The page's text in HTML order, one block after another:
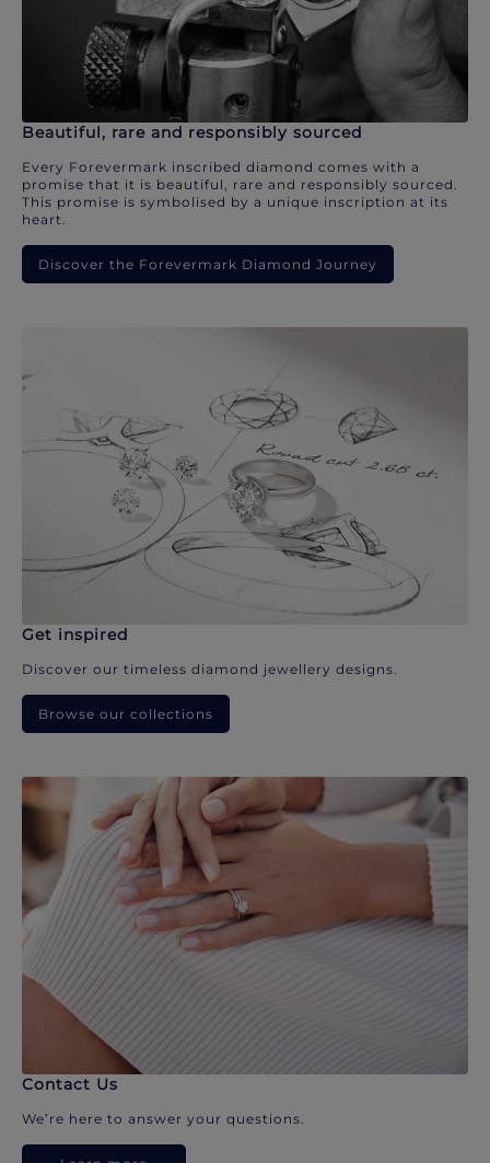
Beautiful, rare and responsibly sourced
Every Forevermark inscribed diamond comes with a
promise that it is beautiful, rare and responsibly sourced.
This promise is symbolised by a unique inscription at its
heart.
Discover the Forevermark Diamond Journey
Get inspired
Discover our timeless diamond jewellery designs.
Browse our collections
Contact Us
We’re here to answer your questions.